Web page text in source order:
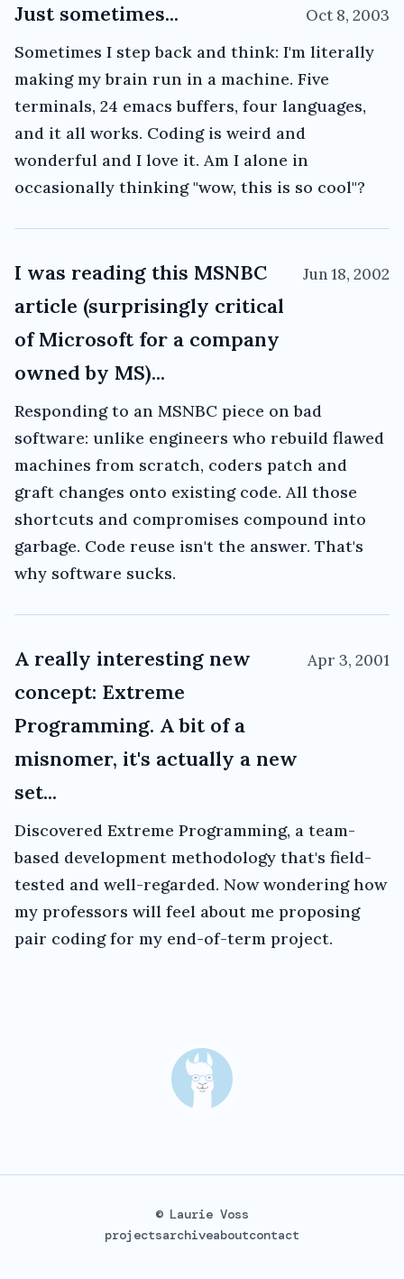
Just sometimes... Oct 8, 2003
Sometimes I step back and think: I'm literally
making my brain run in a machine. Five
terminals, 24 emacs buffers, four languages,
and it all works. Coding is weird and
wonderful and I love it. Am I alone in
occasionally thinking "wow, this is so cool"?
I was reading this MSNBC
article (surprisingly critical
of Microsoft for a company
owned by MS)...
Jun 18, 2002
Responding to an MSNBC piece on bad
software: unlike engineers who rebuild flawed
machines from scratch, coders patch and
graft changes onto existing code. All those
shortcuts and compromises compound into
garbage. Code reuse isn't the answer. That's
why software sucks.
A really interesting new
concept: Extreme
Programming. A bit of a
misnomer, it's actually a new
set...
Apr 3, 2001
Discovered Extreme Programming, a team-
based development methodology that's field-
tested and well-regarded. Now wondering how
my professors will feel about me proposing
pair coding for my end-of-term project.
© Laurie Voss
projectsarchiveaboutcontact